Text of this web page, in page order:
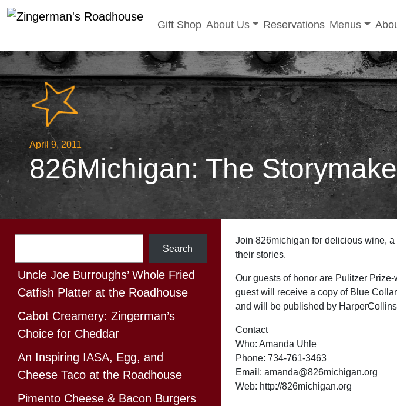
to
content
Gift Shop Toggle sub-menu
About Us Reservations Toggle sub-
Menus
April 9, 2011
826Michigan: The
Search
Uncle Joe Burroughs’ Whole Fried
Catfish Platter at the Roadhouse
Cabot Creamery: Zingerman’s
Choice for Cheddar
An Inspiring IASA, Egg, and
Cheese Taco at the Roadhouse
Pimento Cheese & Bacon Burgers
Join 826michigan for delicious wine, a
their stories.
Our guests of honor are Pulitzer
guest will receive a copy of Blue
and will be published by
Contact
Who: Amanda Uhle
Phone: 734-761-3463
Email: amanda@826michigan.org
Web: http://826michigan.org